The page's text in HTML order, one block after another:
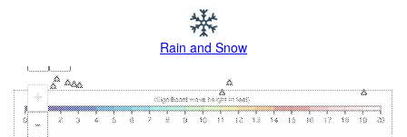
Rain and Snow
+
-